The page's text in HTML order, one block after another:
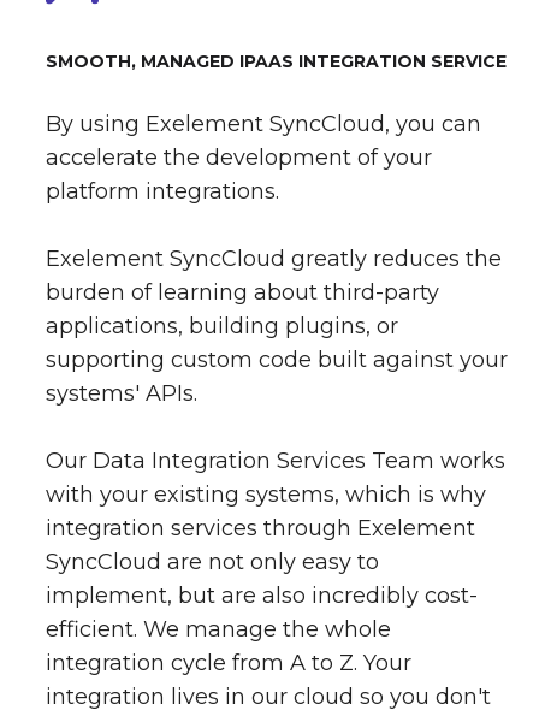
SMOOTH, MANAGED IPAAS INTEGRATION SERVICE
By using Exelement SyncCloud, you can
accelerate the development of your
platform integrations.
Exelement SyncCloud greatly reduces the
burden of learning about third-party
applications, building plugins, or
supporting custom code built against your
systems' APIs.
Our Data Integration Services Team works
with your existing systems, which is why
integration services through Exelement
SyncCloud are not only easy to
implement, but are also incredibly cost-
efficient. We manage the whole
integration cycle from A to Z. Your
integration lives in our cloud so you don't